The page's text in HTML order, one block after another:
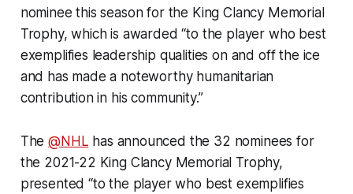
nominee this season for the King Clancy Memorial
Trophy, which is awarded “to the player who best
exemplifies leadership qualities on and off the ice
and has made a noteworthy humanitarian
contribution in his community.”
The@NHL has announced the 32 nominees for
the 2021-22 King Clancy Memorial Trophy,
presented “to the player who best exemplifies